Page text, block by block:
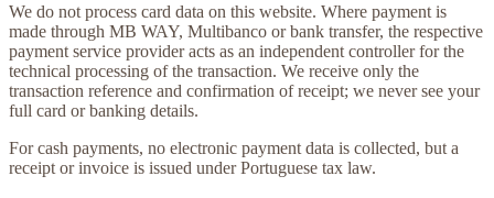
We do not process card data on this website. Where payment is
made through MB WAY, Multibanco or bank transfer, the respective
payment service provider acts as an independent controller for the
technical processing of the transaction. We receive only the
transaction reference and confirmation of receipt; we never see your
full card or banking details.
For cash payments, no electronic payment data is collected, but a
receipt or invoice is issued under Portuguese tax law.